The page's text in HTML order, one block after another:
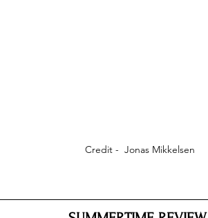
Credit -  Jonas Mikkelsen